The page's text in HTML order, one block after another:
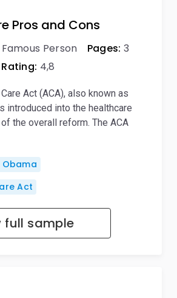
Pros and Cons
Famous Person Pages: 3
Rating: 4,8
Act (ACA), also known as
introduced into the healthcare
the overall reform. The ACA
Obama
Act
full sample